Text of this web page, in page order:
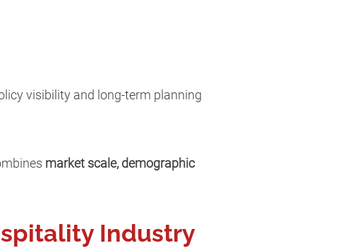
visibility and long-term planning
market scale, demographic
Industry